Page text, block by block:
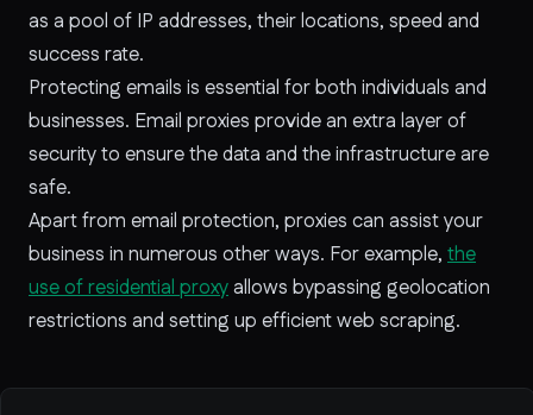
as a pool of IP addresses, their locations, speed and
success rate.
Protecting emails is essential for both individuals and
businesses. Email proxies provide an extra layer of
security to ensure the data and the infrastructure are
safe.
Apart from email protection, proxies can assist your
business in numerous other ways. For example, the
use of residential proxyallows bypassing geolocation
restrictions and setting up efficient web scraping.